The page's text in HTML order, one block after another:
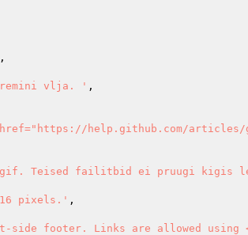
,
vlja. ' ,
href="https://help.github.com/articles/
Teised failitbid ei pruugi kigis
pixels.' ,
footer. Links are allowed using